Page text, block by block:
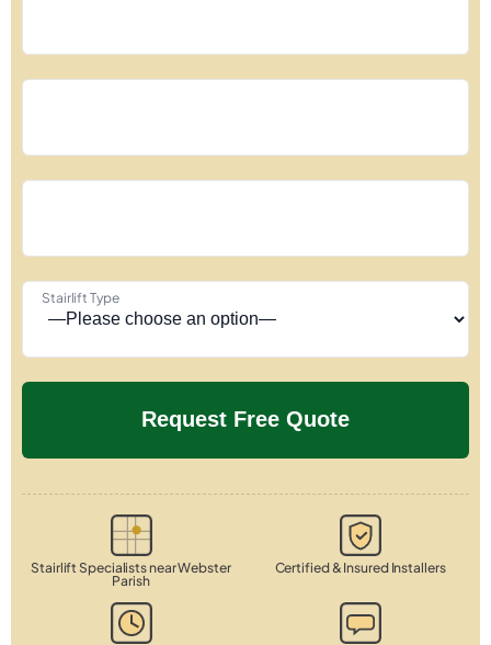
Stairlift Type
Stairlift Specialists near Webster
Parish
Certified & Insured Installers